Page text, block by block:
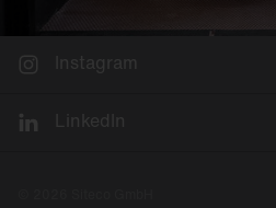
Instagram
LinkedIn